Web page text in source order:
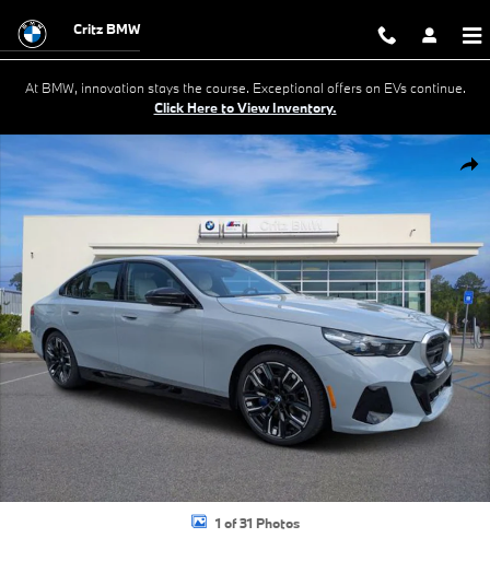
Critz BMW
At BMW, innovation stays the course. Exceptional offers on EVs continue.
Click Here to View Inventory.
New 2026 BMW i5 M60 Sedan Photo 1 of 31
1 of 31 Photos